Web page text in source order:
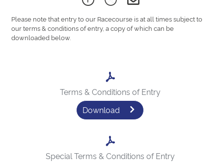
Please note that entry to our Racecourse is at all times subject to
our terms & conditions of entry, a copy of which can be
downloaded below.
Terms & Conditions of Entry
Download
Special Terms & Conditions of Entry